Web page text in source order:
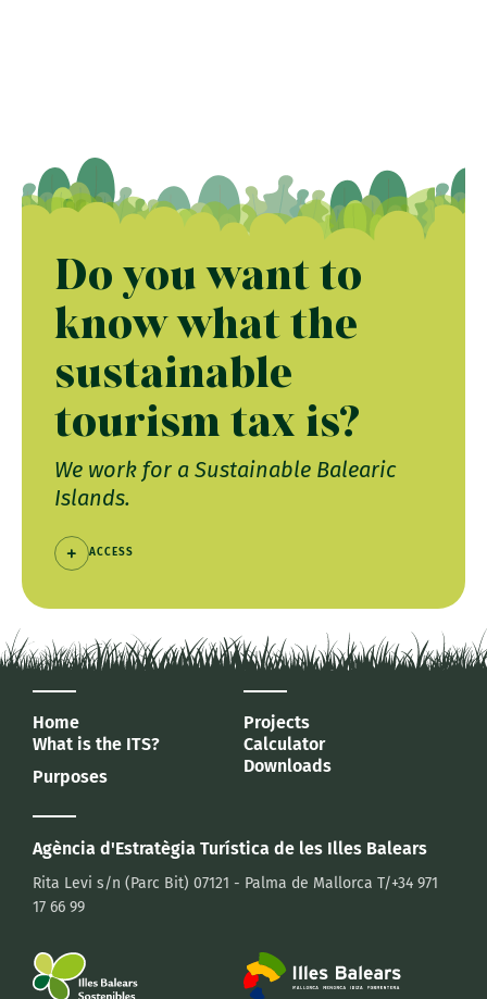
Do you want to
know what the
sustainable
tourism tax is?
We work for a Sustainable Balearic
Islands.
ACCESS
Agència d'Estratègia Turística de les Illes Balears
Rita Levi s/n (Parc Bit) 07121 - Palma de Mallorca T/+34 971
17 66 99
Home
What is the ITS?
Purposes
Projects
Calculator
Downloads